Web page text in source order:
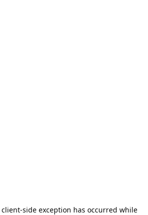
client-side exception has occurred while